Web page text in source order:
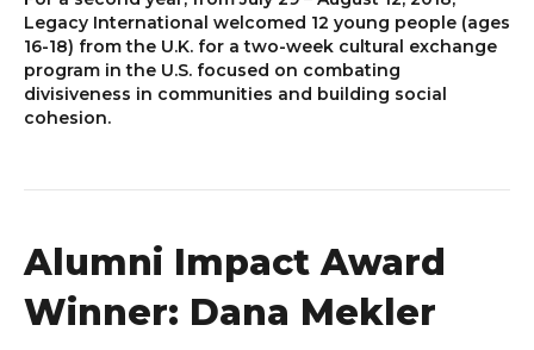
Legacy International welcomed 12 young people (ages
16-18) from the U.K. for a two-week cultural exchange
program in the U.S. focused on combating
divisiveness in communities and building social
cohesion.
Alumni Impact Award
Winner: Dana Mekler